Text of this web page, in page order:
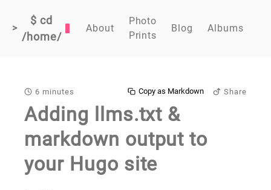
>
$ cd
/home/
About
Photo
Prints
Blog Albums
6 minutes Share
Copy as Markdown
Adding llms.txt &
markdown output to
your Hugo site